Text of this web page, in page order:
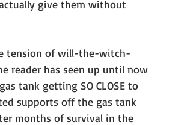
give them without
tension of will-the-witch-
reader has seen up until now
tank getting SO CLOSE to
supports off the gas tank
months of survival in the